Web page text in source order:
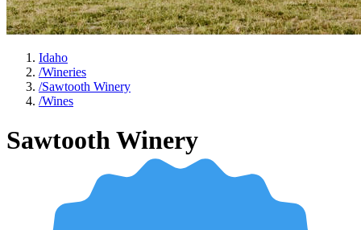
Idaho
/Wineries
/Sawtooth Winery
/Wines
Sawtooth Winery